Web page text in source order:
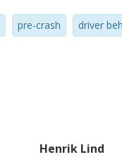
pre-crash driver
Henrik Lind